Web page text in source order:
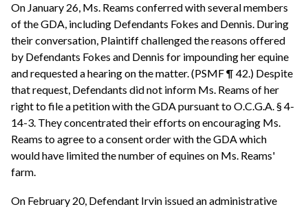
On January 26, Ms. Reams conferred with several members
of the GDA, including Defendants Fokes and Dennis. During
their conversation, Plaintiff challenged the reasons offered
by Defendants Fokes and Dennis for impounding her equine
and requested a hearing on the matter. (PSMF ¶ 42.) Despite
that request, Defendants did not inform Ms. Reams of her
right to file a petition with the GDA pursuant to O.C.G.A. § 4-
14-3. They concentrated their efforts on encouraging Ms.
Reams to agree to a consent order with the GDA which
would have limited the number of equines on Ms. Reams'
farm.
On February 20, Defendant Irvin issued an administrative